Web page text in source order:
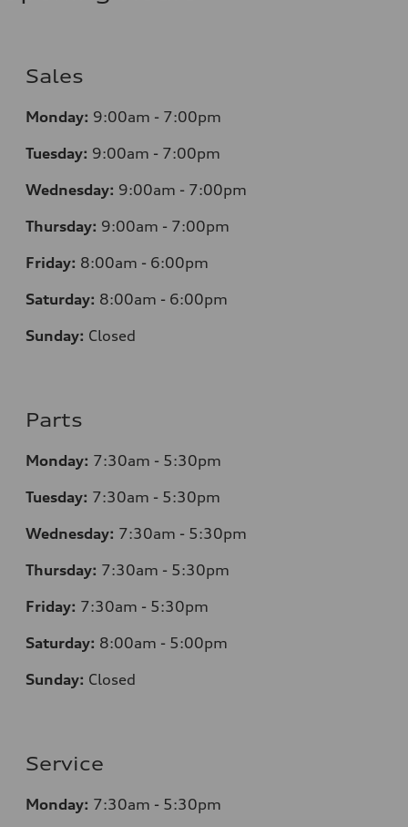
Sales
Monday: 9:00am - 7:00pm
Tuesday: 9:00am - 7:00pm
Wednesday: 9:00am - 7:00pm
Thursday: 9:00am - 7:00pm
Friday: 8:00am - 6:00pm
Saturday: 8:00am - 6:00pm
Sunday: Closed
Parts
Monday: 7:30am - 5:30pm
Tuesday: 7:30am - 5:30pm
Wednesday: 7:30am - 5:30pm
Thursday: 7:30am - 5:30pm
Friday: 7:30am - 5:30pm
Saturday: 8:00am - 5:00pm
Sunday: Closed
Service
Monday: 7:30am - 5:30pm